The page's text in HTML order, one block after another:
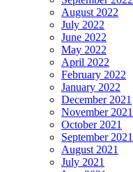
August 2022
July 2022
June 2022
May 2022
April 2022
February 2022
January 2022
December 2021
November 2021
October 2021
September 2021
August 2021
July 2021